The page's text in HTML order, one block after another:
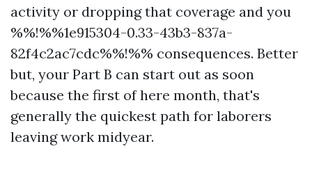
activity or dropping that coverage and you
%%!%%1e915304-0.33-43b3-837a-
82f4c2ac7cdc%%!%% consequences. Better
but, your Part B can start out as soon
because the first of here month, that's
generally the quickest path for laborers
leaving work midyear.